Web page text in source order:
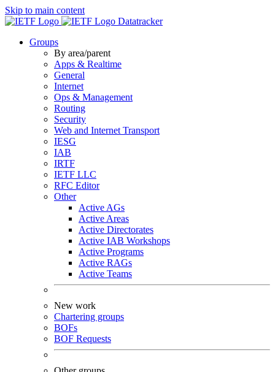
Skip to main content
Datatracker
Groups
By area/parent
Apps & Realtime
General
Internet
Ops & Management
Routing
Security
Web and Internet Transport
IESG
IAB
IRTF
IETF LLC
RFC Editor
Other
Active AGs
Active Areas
Active Directorates
Active IAB Workshops
Active Programs
Active RAGs
Active Teams
New work
Chartering groups
BOFs
BOF Requests